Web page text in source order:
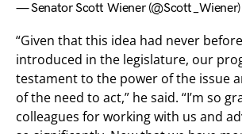
— Senator Scott Wiener
“Given that this idea had never
introduced in the legislature, our
testament to the power of the issue
of the need to act,” he said. “I’m so
colleagues for working with us and